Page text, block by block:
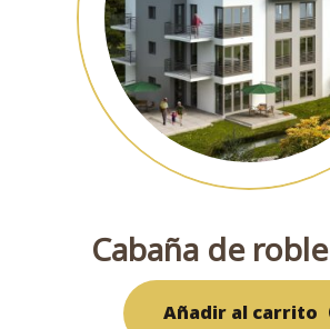
Cabaña de
Añadir al carrito